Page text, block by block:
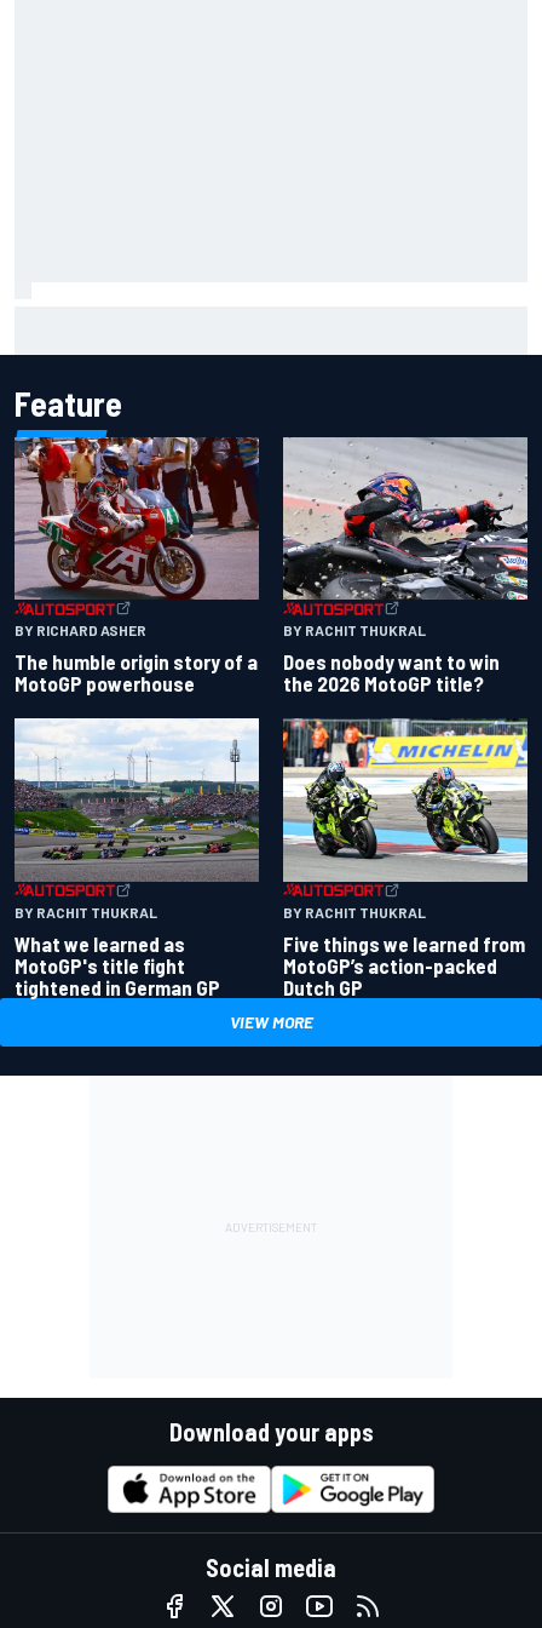
Feature
BY RICHARD ASHER
The humble origin story of a
MotoGP powerhouse
BY RACHIT THUKRAL
Does nobody want to win
the 2026 MotoGP title?
BY RACHIT THUKRAL
What we learned as
MotoGP's title fight
tightened in German GP
BY RACHIT THUKRAL
Five things we learned from
MotoGP’s action-packed
Dutch GP
VIEW MORE
Download your apps
Social media